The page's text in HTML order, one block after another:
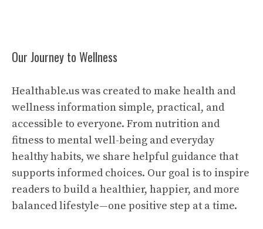
Our Journey to Wellness
Healthable.us was created to make health and
wellness information simple, practical, and
accessible to everyone. From nutrition and
fitness to mental well-being and everyday
healthy habits, we share helpful guidance that
supports informed choices. Our goal is to inspire
readers to build a healthier, happier, and more
balanced lifestyle—one positive step at a time.